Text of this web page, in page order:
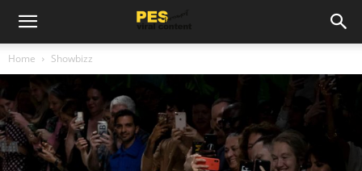
Home Showbizz